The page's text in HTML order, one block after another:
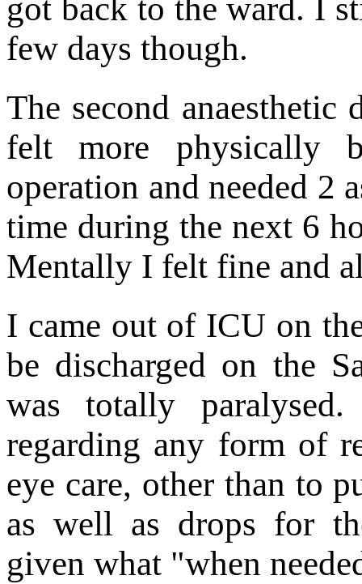
got back to the ward. I
few days though.
The second
felt more physically
operation and needed 2
time during the next 6
Mentally I felt fine and
I came out of ICU on
be discharged on the
was totally
regarding any form of
eye care, other than to
as well as drops for
given what "when